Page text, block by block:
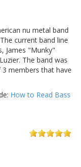
nu metal band
current band line
James "Munky"
The band was
members that have
How to Read Bass